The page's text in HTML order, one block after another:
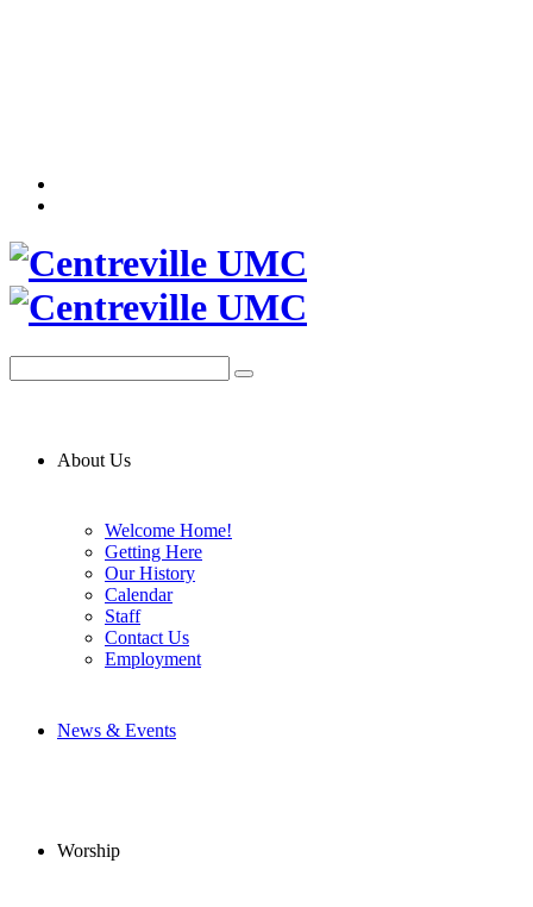
About Us
Welcome Home!
Getting Here
Our History
Calendar
Staff
Contact Us
Employment
News & Events
Worship